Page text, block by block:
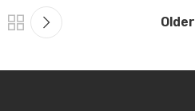
Older